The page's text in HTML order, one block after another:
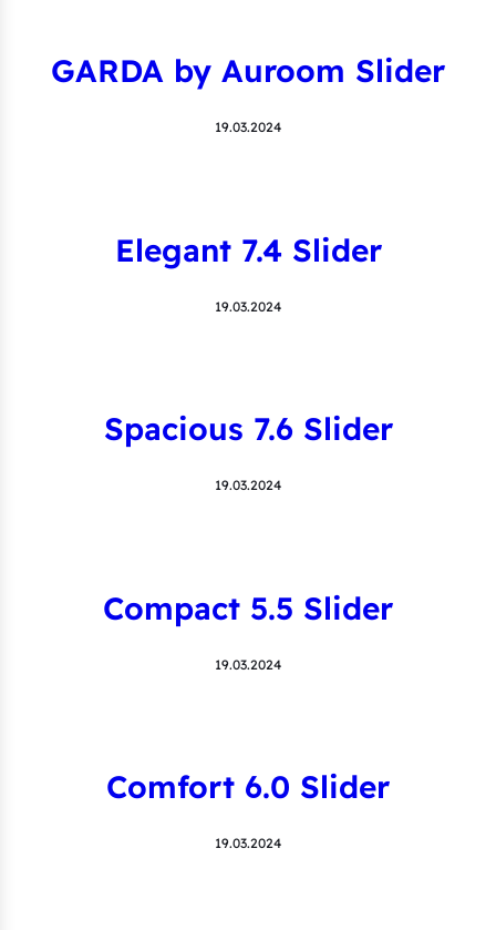
GARDA by Auroom Slider
19.03.2024
Elegant 7.4 Slider
19.03.2024
Spacious 7.6 Slider
19.03.2024
Compact 5.5 Slider
19.03.2024
Comfort 6.0 Slider
19.03.2024